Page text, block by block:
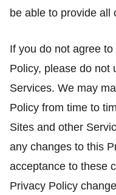
be able to provide all
If you do not agree
Policy, please do not
Services. We may
Policy from time to
Sites and other
any changes to this
acceptance to these
Privacy Policy